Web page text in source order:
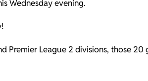
Wednesday evening.
Premier League 2 divisions, those